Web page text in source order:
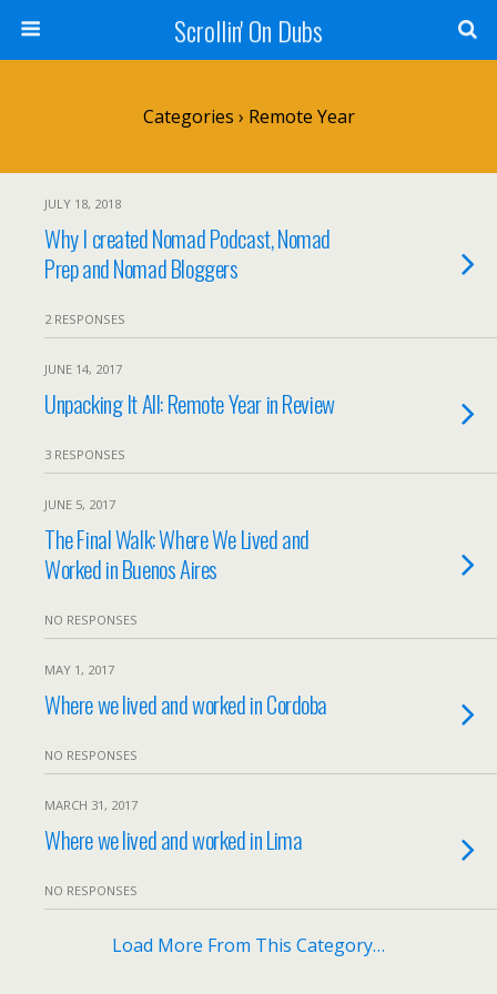
Scrollin' On Dubs
Categories › Remote Year
JULY 18, 2018
Why I created Nomad Podcast, Nomad
Prep and Nomad Bloggers
2 RESPONSES
JUNE 14, 2017
Unpacking It All: Remote Year in Review
3 RESPONSES
JUNE 5, 2017
The Final Walk: Where We Lived and
Worked in Buenos Aires
NO RESPONSES
MAY 1, 2017
Where we lived and worked in Cordoba
NO RESPONSES
MARCH 31, 2017
Where we lived and worked in Lima
NO RESPONSES
Load More From This Category…